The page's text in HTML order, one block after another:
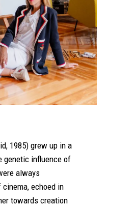
1985) grew up in a
genetic influence of
always
echoed in
towards creation